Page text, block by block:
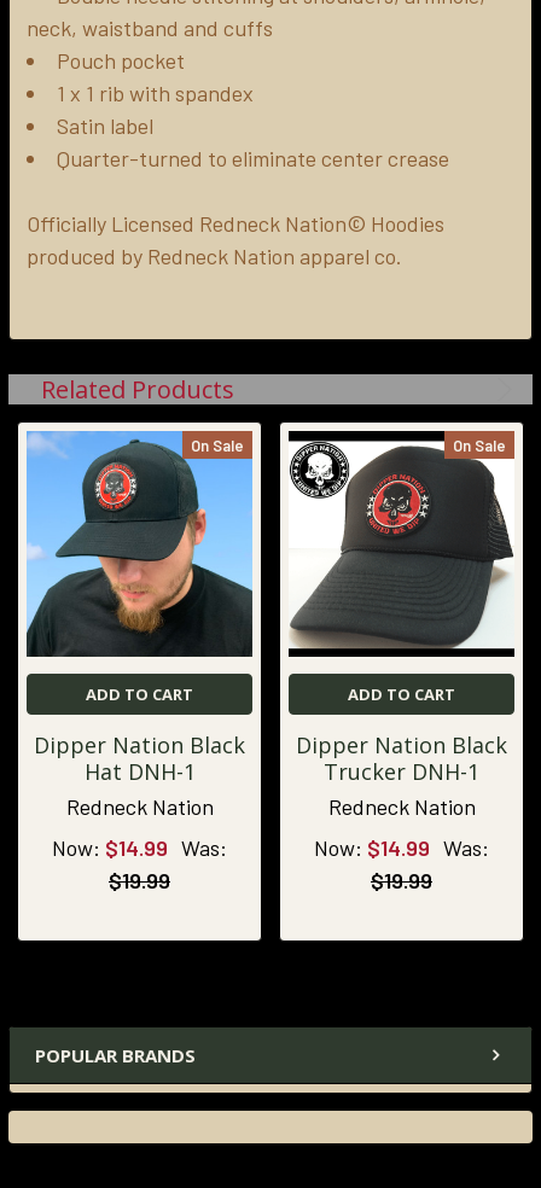
POPULAR BRANDS
neck, waistband and cuffs
Pouch pocket
1 x 1 rib with spandex
Satin label
Quarter-turned to eliminate center crease
Officially Licensed Redneck Nation© Hoodies
produced by Redneck Nation apparel co.
Related Products
On Sale
ADD TO CART
Dipper Nation Black
Hat DNH-1
Redneck Nation
Now: $14.99 Was:
$19.99
On Sale
ADD TO CART
Dipper Nation Black
Trucker DNH-1
Redneck Nation
Now: $14.99 Was:
$19.99